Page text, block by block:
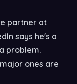
partner at
says he's a
problem.
ones are